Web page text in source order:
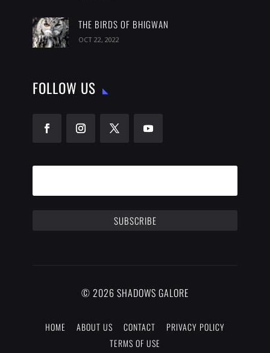
THE BIRDS OF BHIGWAN
OCT 22, 2022
FOLLOW US
SUBSCRIBE
© 2026 SHADOWS GALORE
HOME ABOUT US CONTACT
PRIVACY POLICY
TERMS OF USE